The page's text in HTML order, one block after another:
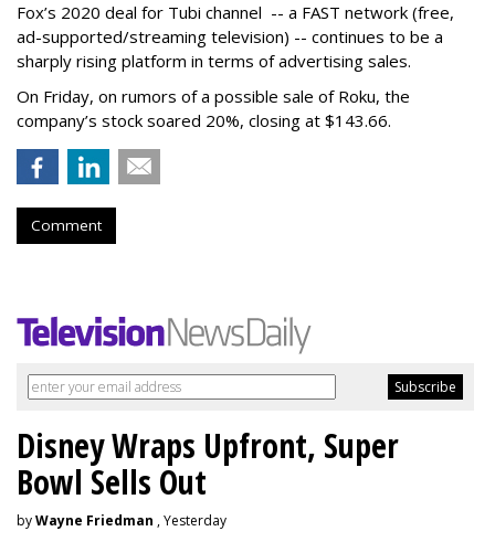
Fox’s 2020 deal for Tubi channel -- a FAST network (free,
ad-supported/streaming television) -- continues to be a
sharply rising platform in terms of advertising sales.
On Friday, on rumors of a possible sale of Roku, the
company’s stock soared 20%, closing at $143.66.
Comment
Disney Wraps Upfront, Super
Bowl Sells Out
byWayne Friedman , Yesterday